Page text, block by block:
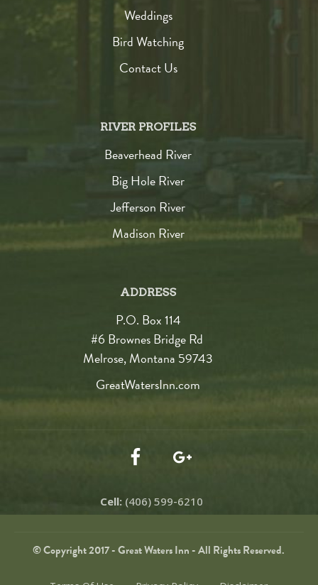
Weddings
Bird Watching
Contact Us
RIVER PROFILES
Beaverhead River
Big Hole River
Jefferson River
Madison River
ADDRESS
P.O. Box 114
#6 Brownes Bridge Rd
Melrose, Montana 59743
GreatWatersInn.com
Cell: (406) 599-6210
© Copyright 2017 - Great Waters Inn - All Rights Reserved.